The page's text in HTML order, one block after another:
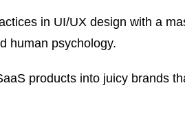
in UI/UX design with a
human psychology.
products into juicy brands